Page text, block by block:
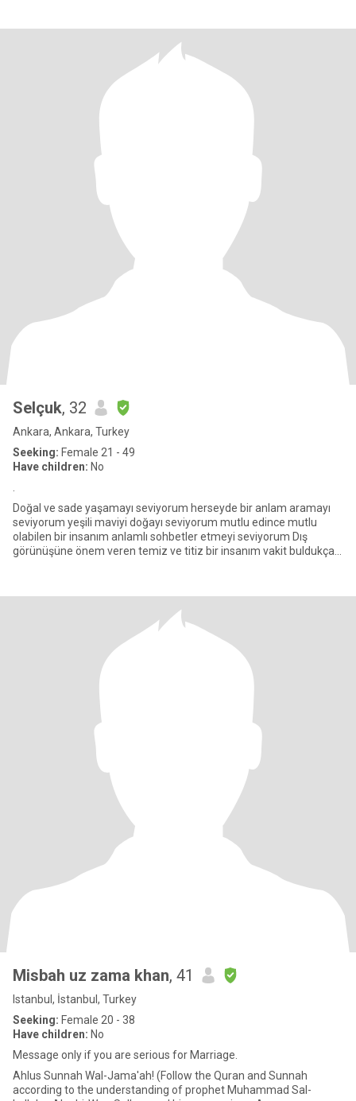
Selçuk, 32
Ankara, Ankara, Turkey
Seeking: Female 21 - 49
Have children: No
Doğal ve sade yaşamayı seviyorum herseyde bir anlam aramayı
seviyorum yeşili maviyi doğayı seviyorum mutlu edince mutlu
olabilen bir insanım anlamlı sohbetler etmeyi seviyorum Dış
görünüşüne önem veren temiz ve titiz bir insanım vakit buldukça
Misbah uz zama khan, 41
Istanbul, İstanbul, Turkey
Seeking: Female 20 - 38
Have children: No
Message only if you are serious for Marriage.
Ahlus Sunnah Wal-Jama'ah! (Follow the Quran and Sunnah
according to the understanding of prophet Muhammad Sal-